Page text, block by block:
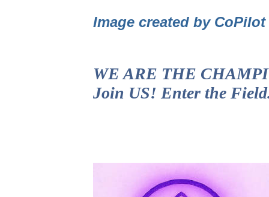
Image created by CoPilot
WE ARE THE
Join US! Enter the